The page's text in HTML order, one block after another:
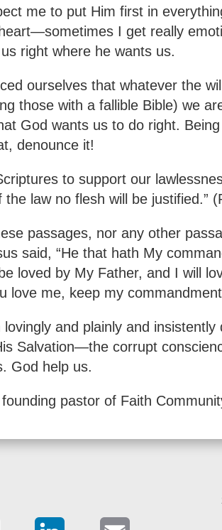
me to put Him first in
I get really
right where he wants us.
ourselves that whatever the
those with a fallible Bible) we
God wants us to do right.
denounce it!
to support our
the law no flesh will be justified.”
passages, nor any other
said, “He that hath My
loved by My Father, and I will
love me, keep my
lovingly and plainly and
Salvation—the corrupt
God help us.
pastor of Faith